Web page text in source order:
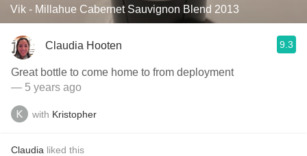
Vik - Millahue Cabernet Sauvignon Blend 2013
Claudia Hooten 9.3
Great bottle to come home to from deployment
— 5 years ago
with Kristopher
Claudia liked this